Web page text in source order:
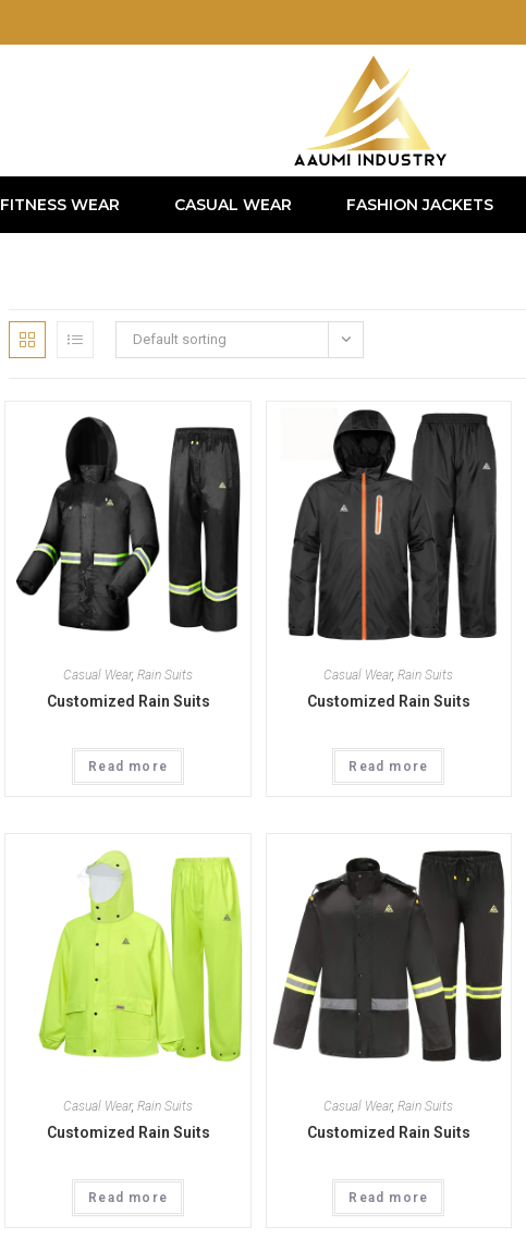
FITNESS WEAR CASUAL WEAR FASHION JACKETS
Default sorting
Casual Wear,Rain Suits
Customized Rain Suits
Read more
Casual Wear,Rain Suits
Customized Rain Suits
Read more
Casual Wear,Rain Suits
Customized Rain Suits
Read more
Casual Wear,Rain Suits
Customized Rain Suits
Read more